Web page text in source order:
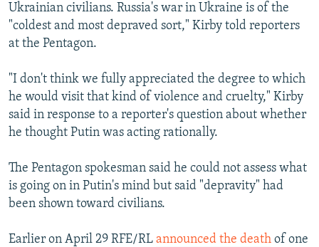
Ukrainian civilians. Russia's war in Ukraine is of the
"coldest and most depraved sort," Kirby told reporters
at the Pentagon.
"I don't think we fully appreciated the degree to which
he would visit that kind of violence and cruelty," Kirby
said in response to a reporter's question about whether
he thought Putin was acting rationally.
The Pentagon spokesman said he could not assess what
is going on in Putin's mind but said "depravity" had
been shown toward civilians.
Earlier on April 29 RFE/RL announced the death of one